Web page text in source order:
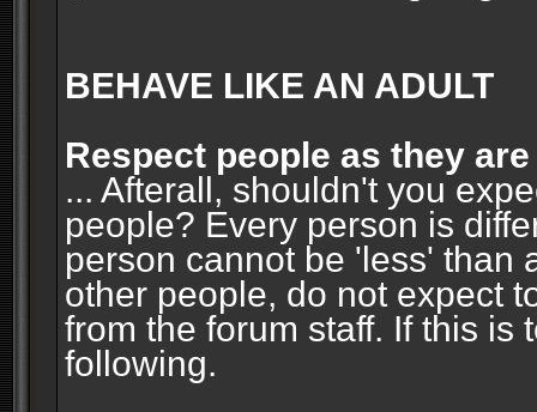
BEHAVE LIKE AN ADULT
Respect people as they are
... Afterall, shouldn't you
people? Every person is
person cannot be 'less' than
other people, do not expect
from the forum staff. If this is
following.